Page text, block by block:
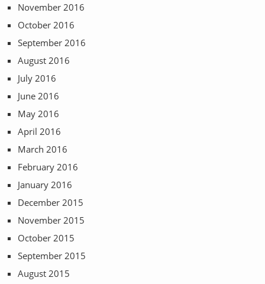
November 2016
October 2016
September 2016
August 2016
July 2016
June 2016
May 2016
April 2016
March 2016
February 2016
January 2016
December 2015
November 2015
October 2015
September 2015
August 2015